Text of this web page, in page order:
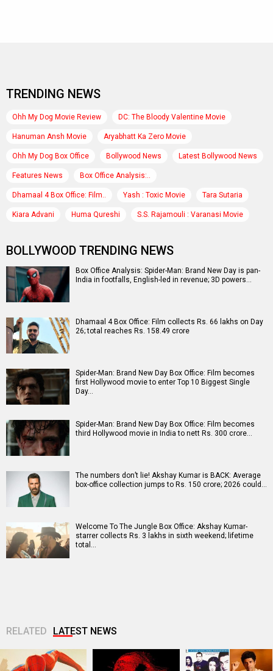
TRENDING NEWS
Ohh My Dog Movie Review DC: The Bloody Valentine Movie
Hanuman Ansh Movie Aryabhatt Ka Zero Movie
Ohh My Dog Box Office Bollywood News Latest Bollywood News
Features News Box Office Analysis:..
Dhamaal 4 Box Office: Film.. Yash : Toxic Movie Tara Sutaria
Kiara Advani Huma Qureshi S.S. Rajamouli : Varanasi Movie
BOLLYWOOD TRENDING NEWS
Box Office Analysis: Spider-Man: Brand New Day is pan-
India in footfalls, English-led in revenue; 3D powers…
Dhamaal 4 Box Office: Film collects Rs. 66 lakhs on Day
26; total reaches Rs. 158.49 crore
Spider-Man: Brand New Day Box Office: Film becomes
first Hollywood movie to enter Top 10 Biggest Single
Day…
Spider-Man: Brand New Day Box Office: Film becomes
third Hollywood movie in India to nett Rs. 300 crore…
The numbers don’t lie! Akshay Kumar is BACK: Average
box-office collection jumps to Rs. 150 crore; 2026 could…
Welcome To The Jungle Box Office: Akshay Kumar-
starrer collects Rs. 3 lakhs in sixth weekend; lifetime
total…
RELATED LATEST NEWS